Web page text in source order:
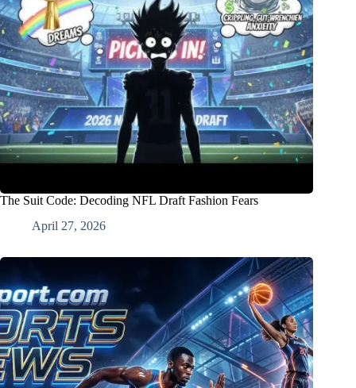
The Suit Code: Decoding NFL Draft Fashion Fears
April 27, 2026